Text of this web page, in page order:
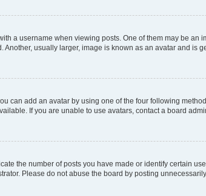
a username when viewing posts. One of them may be
Another, usually larger, image is known as an avatar and is
can add an avatar by using one of the four following
If you are unable to use avatars, contact a board
the number of posts you have made or identify certain
Please do not abuse the board by posting